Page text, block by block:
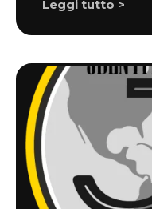
Leggi tutto >